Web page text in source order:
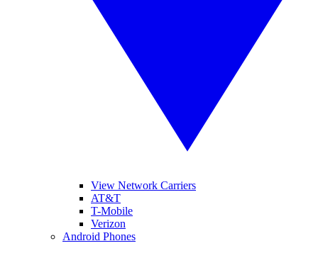
View Network Carriers
AT&T
T-Mobile
Verizon
Android Phones